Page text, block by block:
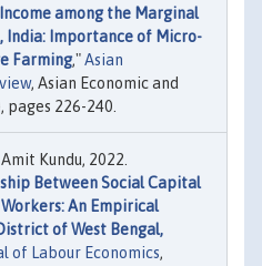
among the Marginal
India: Importance of Micro-
Farming,"Asian
, Asian Economic and
pages 226-240.
Kundu, 2022.
Between Social Capital
An Empirical
of West Bengal,
of Labour Economics,